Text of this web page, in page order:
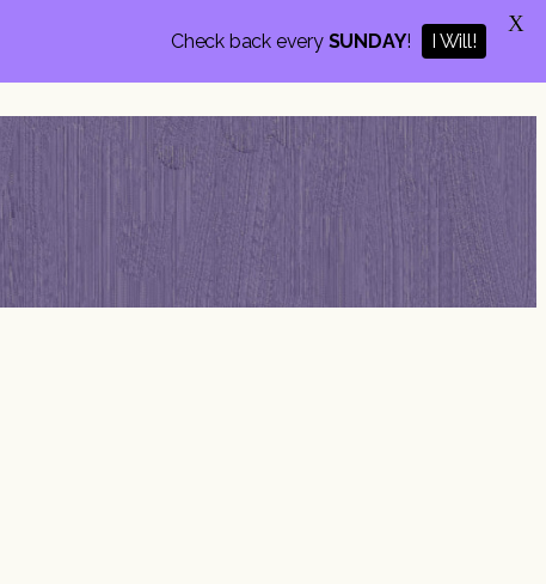
Check back every SUNDAY! I Will!
X